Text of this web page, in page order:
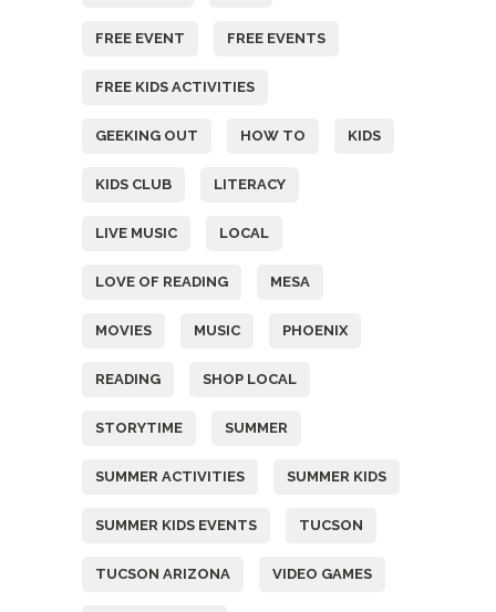
FREE EVENT FREE EVENTS
FREE KIDS ACTIVITIES
GEEKING OUT HOW TO KIDS
KIDS CLUB LITERACY
LIVE MUSIC LOCAL
LOVE OF READING MESA
MOVIES MUSIC PHOENIX
READING SHOP LOCAL
STORYTIME SUMMER
SUMMER ACTIVITIES SUMMER KIDS
SUMMER KIDS EVENTS TUCSON
TUCSON ARIZONA VIDEO GAMES